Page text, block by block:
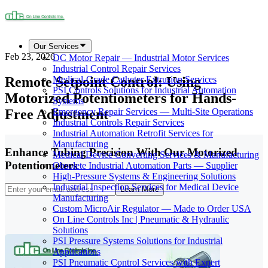
Our Services
DC Motor Repair — Industrial Motor Services
Industrial Control Repair Services
Medical-Grade Catheter Extrusion Services
PSI Controls Solutions for Industrial Automation
Systems
Emergency Repair Services — Multi-Site Operations
Industrial Controls Repair Services
Industrial Automation Retrofit Services for
Manufacturing
Medical Device Converting Services & Manufacturing
Obsolete Industrial Automation Parts — Supplier
High-Pressure Systems & Engineering Solutions
Industrial Inspection Services for Medical Device
Manufacturing
Custom MicroAir Regulator — Made to Order USA
On Line Controls Inc | Pneumatic & Hydraulic
Solutions
PSI Pressure Systems Solutions for Industrial
Applications
PSI Pneumatic Control Services with Expert
Feb 23, 2026
Remote Setpoint Control: Using
Motorized Potentiometers for Hands-
Free Adjustment
Enhance Tubing Precision With Our Motorized
Potentiometers
Learn More